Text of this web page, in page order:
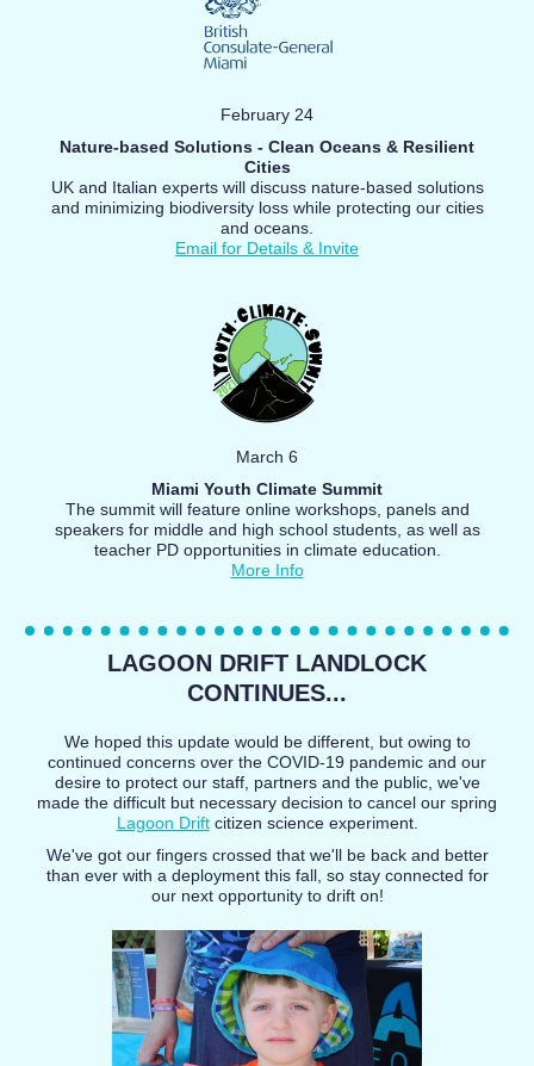
February 24
Nature-based Solutions - Clean Oceans & Resilient
Cities
UK and Italian experts will discuss nature-based solutions
and minimizing biodiversity loss while protecting our cities
and oceans.
Email for Details & Invite
March 6
Miami Youth Climate Summit
The summit will feature online workshops, panels and
speakers for middle and high school students, as well as
teacher PD opportunities in climate education.
More Info
LAGOON DRIFT LANDLOCK
CONTINUES...
We hoped this update would be different, but owing to
continued concerns over the COVID-19 pandemic and our
desire to protect our staff, partners and the public, we've
made the difficult but necessary decision to cancel our spring
Lagoon Driftcitizen science experiment.
We've got our fingers crossed that we'll be back and better
than ever with a deployment this fall, so stay connected for
our next opportunity to drift on!